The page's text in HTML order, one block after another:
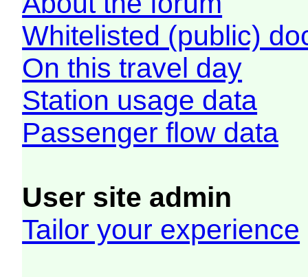
Whitelisted (public)
On this travel day
Station usage data
Passenger flow data
User site admin
Tailor your experience